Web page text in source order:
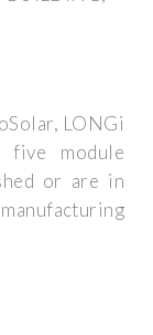
LONGi
module
or are in